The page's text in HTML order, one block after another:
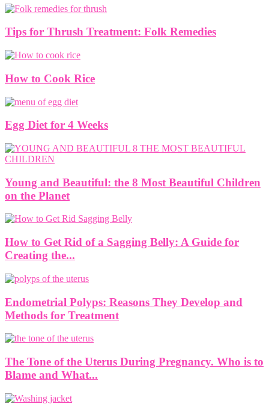
Tips for Thrush Treatment: Folk Remedies
How to Cook Rice
Egg Diet for 4 Weeks
Young and Beautiful: the 8 Most Beautiful Children
on the Planet
How to Get Rid of a Sagging Belly: A Guide for
Creating the...
Endometrial Polyps: Reasons They Develop and
Methods for Treatment
The Tone of the Uterus During Pregnancy. Who is to
Blame and What...